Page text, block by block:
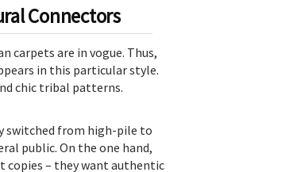
Connectors
carpets are in vogue. Thus,
in this particular style.
chic tribal patterns.
switched from high-pile to
public. On the one hand,
copies – they want authentic